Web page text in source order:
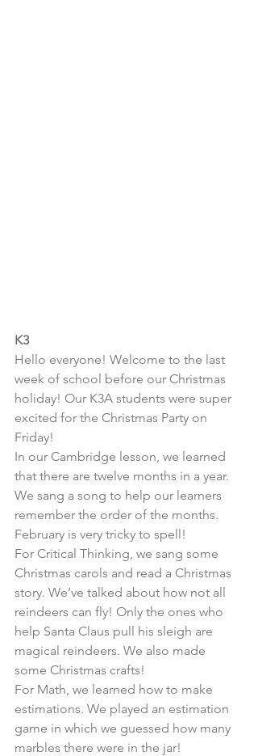
K3
Hello everyone! Welcome to the last
week of school before our Christmas
holiday! Our K3A students were super
excited for the Christmas Party on
Friday!
In our Cambridge lesson, we learned
that there are twelve months in a year.
We sang a song to help our learners
remember the order of the months.
February is very tricky to spell!
For Critical Thinking, we sang some
Christmas carols and read a Christmas
story. We’ve talked about how not all
reindeers can fly! Only the ones who
help Santa Claus pull his sleigh are
magical reindeers. We also made
some Christmas crafts!
For Math, we learned how to make
estimations. We played an estimation
game in which we guessed how many
marbles there were in the jar!